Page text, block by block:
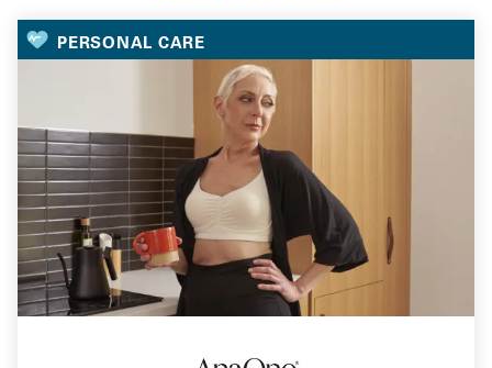
Your Selected Deals
PERSONAL CARE